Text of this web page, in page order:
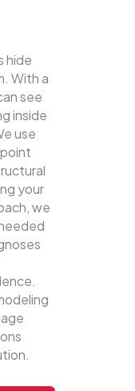
hide
With a
see
inside
use
your
we